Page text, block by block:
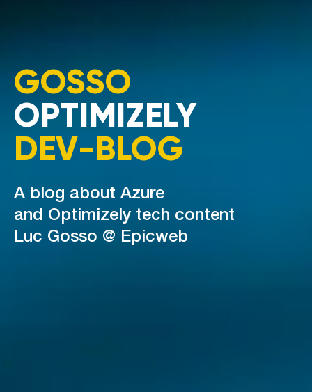
GOSSO
OPTIMIZELY
DEV-BLOG
A blog about Azure
and Optimizely tech content
Luc Gosso @ Epicweb